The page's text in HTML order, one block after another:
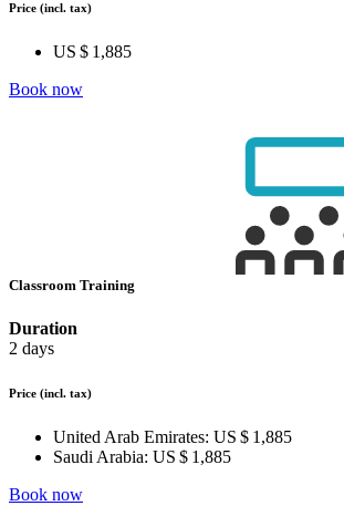
Price (incl. tax)
US $ 1,885
Book now
Classroom Training
Duration
2 days
Price (incl. tax)
United Arab Emirates: US $ 1,885
Saudi Arabia: US $ 1,885
Book now